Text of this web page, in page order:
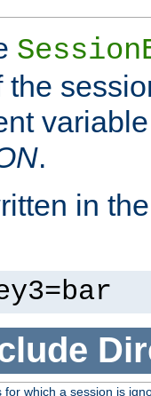
the
.
in
for which a session is